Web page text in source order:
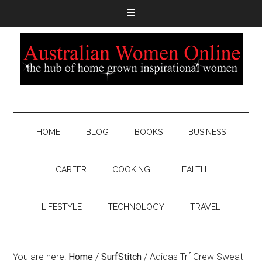
HOME BLOG BOOKS BUSINESS
CAREER COOKING HEALTH
LIFESTYLE TECHNOLOGY TRAVEL
You are here: Home / SurfStitch / Adidas Trf Crew Sweat